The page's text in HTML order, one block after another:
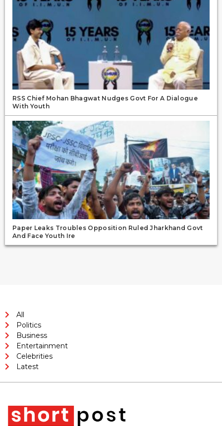
RSS Chief Mohan Bhagwat Nudges Govt For A Dialogue
With Youth
Paper Leaks Troubles Opposition Ruled Jharkhand Govt
And Face Youth Ire
All
Politics
Business
Entertainment
Celebrities
Latest